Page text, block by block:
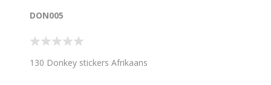
DON005
130 Donkey stickers Afrikaans